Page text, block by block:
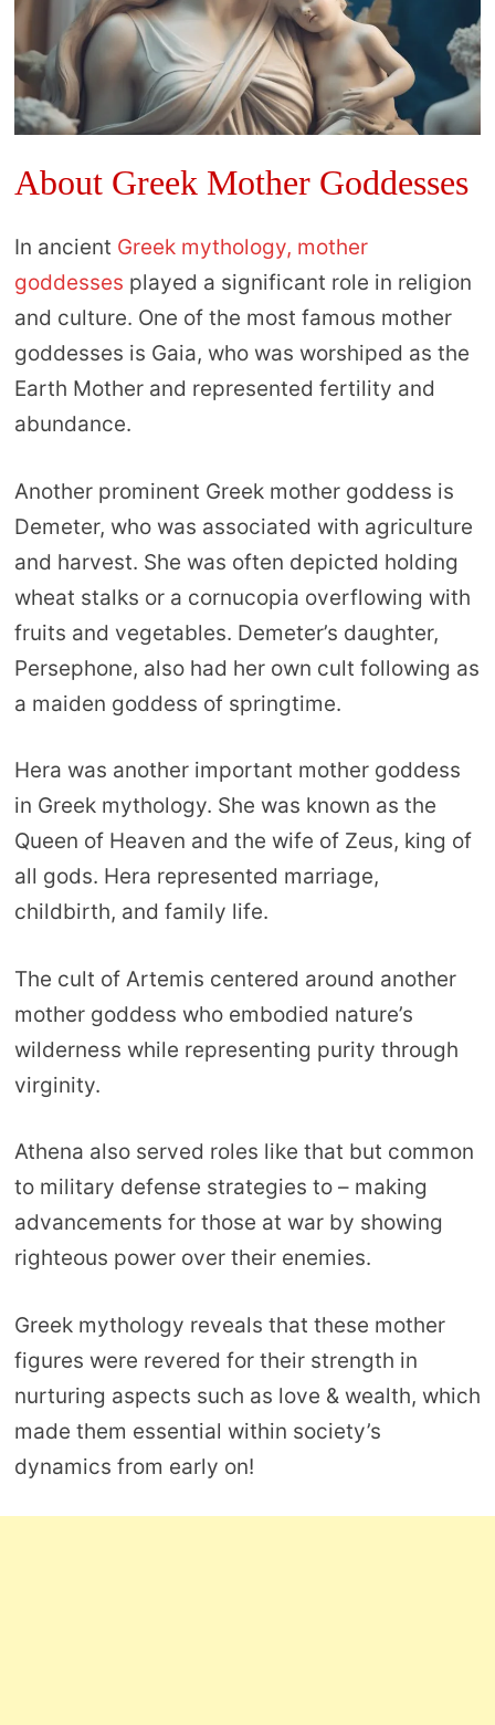
About Greek Mother Goddesses
In ancient Greek mythology, mother
goddesses played a significant role in religion
and culture. One of the most famous mother
goddesses is Gaia, who was worshiped as the
Earth Mother and represented fertility and
abundance.
Another prominent Greek mother goddess is
Demeter, who was associated with agriculture
and harvest. She was often depicted holding
wheat stalks or a cornucopia overflowing with
fruits and vegetables. Demeter’s daughter,
Persephone, also had her own cult following as
a maiden goddess of springtime.
Hera was another important mother goddess
in Greek mythology. She was known as the
Queen of Heaven and the wife of Zeus, king of
all gods. Hera represented marriage,
childbirth, and family life.
The cult of Artemis centered around another
mother goddess who embodied nature’s
wilderness while representing purity through
virginity.
Athena also served roles like that but common
to military defense strategies to – making
advancements for those at war by showing
righteous power over their enemies.
Greek mythology reveals that these mother
figures were revered for their strength in
nurturing aspects such as love & wealth, which
made them essential within society’s
dynamics from early on!